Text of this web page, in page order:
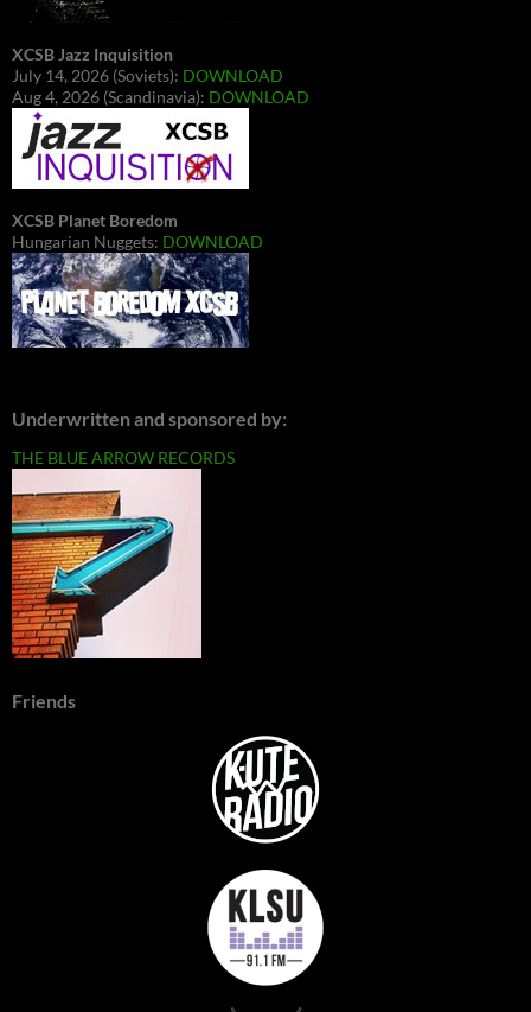
XCSB Jazz Inquisition
July 14, 2026 (Soviets): DOWNLOAD
Aug 4, 2026 (Scandinavia): DOWNLOAD
XCSB Planet Boredom
Hungarian Nuggets: DOWNLOAD
Underwritten and sponsored by:
THE BLUE ARROW RECORDS
Friends